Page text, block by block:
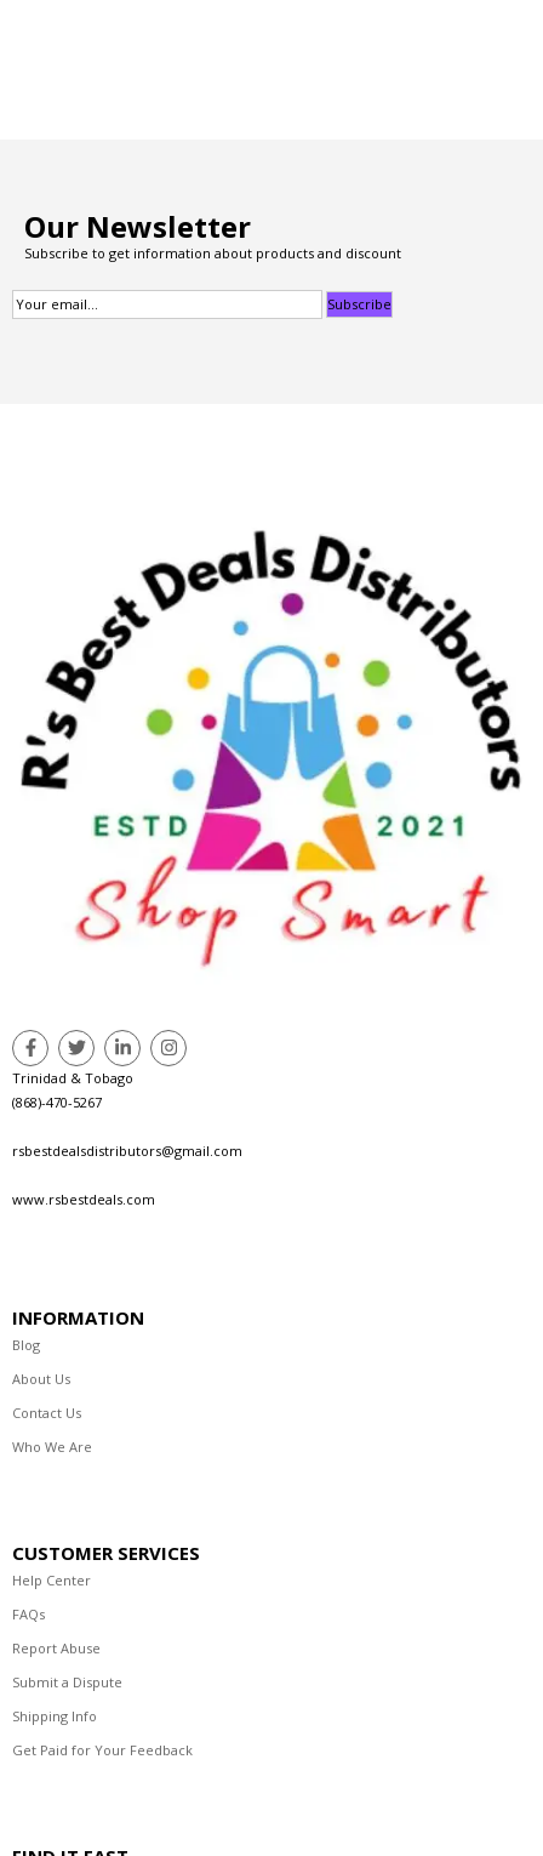
Our Newsletter
Subscribe to get information about products and discount
Trinidad & Tobago
(868)-470-5267
rsbestdealsdistributors@gmail.com
www.rsbestdeals.com
INFORMATION
Blog
About Us
Contact Us
Who We Are
CUSTOMER SERVICES
Help Center
FAQs
Report Abuse
Submit a Dispute
Shipping Info
Get Paid for Your Feedback